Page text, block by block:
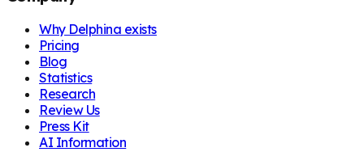
Why Delphina exists
Pricing
Blog
Statistics
Research
Review Us
Press Kit
AI Information